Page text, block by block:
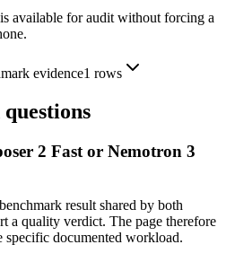
available for audit without forcing a
evidence1 rows
2 Fast or Nemotron 3
result shared by both
a quality verdict. The page therefore
specific documented workload.